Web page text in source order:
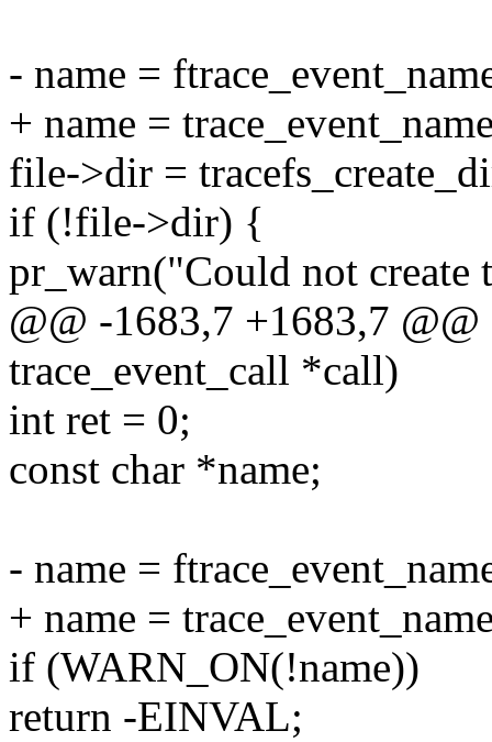
- name =
+ name =
file->dir =
if (!file->dir) {
pr_warn("Could not create
@@ -1683,7 +1683,7
trace_event_call *call)
int ret = 0;
const char *name;
- name =
+ name =
if (WARN_ON(!name))
return -EINVAL;